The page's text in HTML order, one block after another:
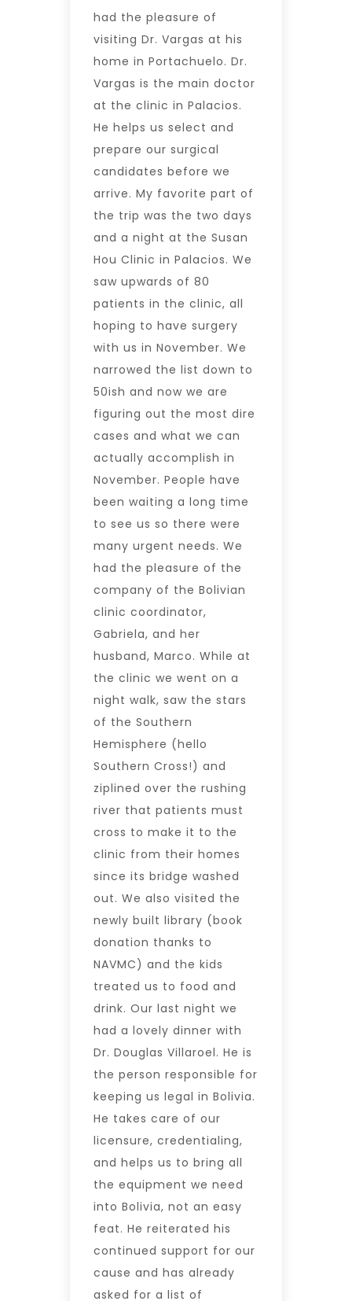
had the pleasure of
visiting Dr. Vargas at his
home in Portachuelo. Dr.
Vargas is the main doctor
at the clinic in Palacios.
He helps us select and
prepare our surgical
candidates before we
arrive. My favorite part of
the trip was the two days
and a night at the Susan
Hou Clinic in Palacios. We
saw upwards of 80
patients in the clinic, all
hoping to have surgery
with us in November. We
narrowed the list down to
50ish and now we are
figuring out the most dire
cases and what we can
actually accomplish in
November. People have
been waiting a long time
to see us so there were
many urgent needs. We
had the pleasure of the
company of the Bolivian
clinic coordinator,
Gabriela, and her
husband, Marco. While at
the clinic we went on a
night walk, saw the stars
of the Southern
Hemisphere (hello
Southern Cross!) and
ziplined over the rushing
river that patients must
cross to make it to the
clinic from their homes
since its bridge washed
out. We also visited the
newly built library (book
donation thanks to
NAVMC) and the kids
treated us to food and
drink. Our last night we
had a lovely dinner with
Dr. Douglas Villaroel. He is
the person responsible for
keeping us legal in Bolivia.
He takes care of our
licensure, credentialing,
and helps us to bring all
the equipment we need
into Bolivia, not an easy
feat. He reiterated his
continued support for our
cause and has already
asked for a list of